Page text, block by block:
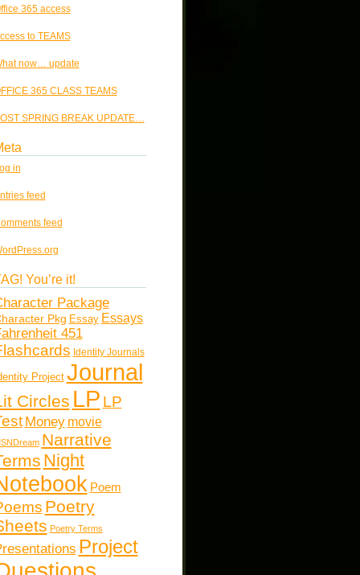
365 access
to TEAMS
now… update
365 CLASS TEAMS
SPRING BREAK UPDATE…
in
feed
feed
You’re it!
Package
Pkg Essay Essays
451
Identity Journals
Project Journal
Circles LP LP
Money movie
Narrative
Night
Poem
Poetry
Poetry Terms
Project